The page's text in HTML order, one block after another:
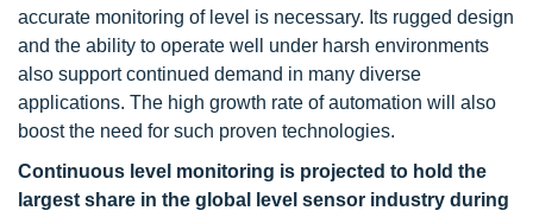
accurate monitoring of level is necessary. Its rugged design
and the ability to operate well under harsh environments
also support continued demand in many diverse
applications. The high growth rate of automation will also
boost the need for such proven technologies.
Continuous level monitoring is projected to hold the
largest share in the global level sensor industry during